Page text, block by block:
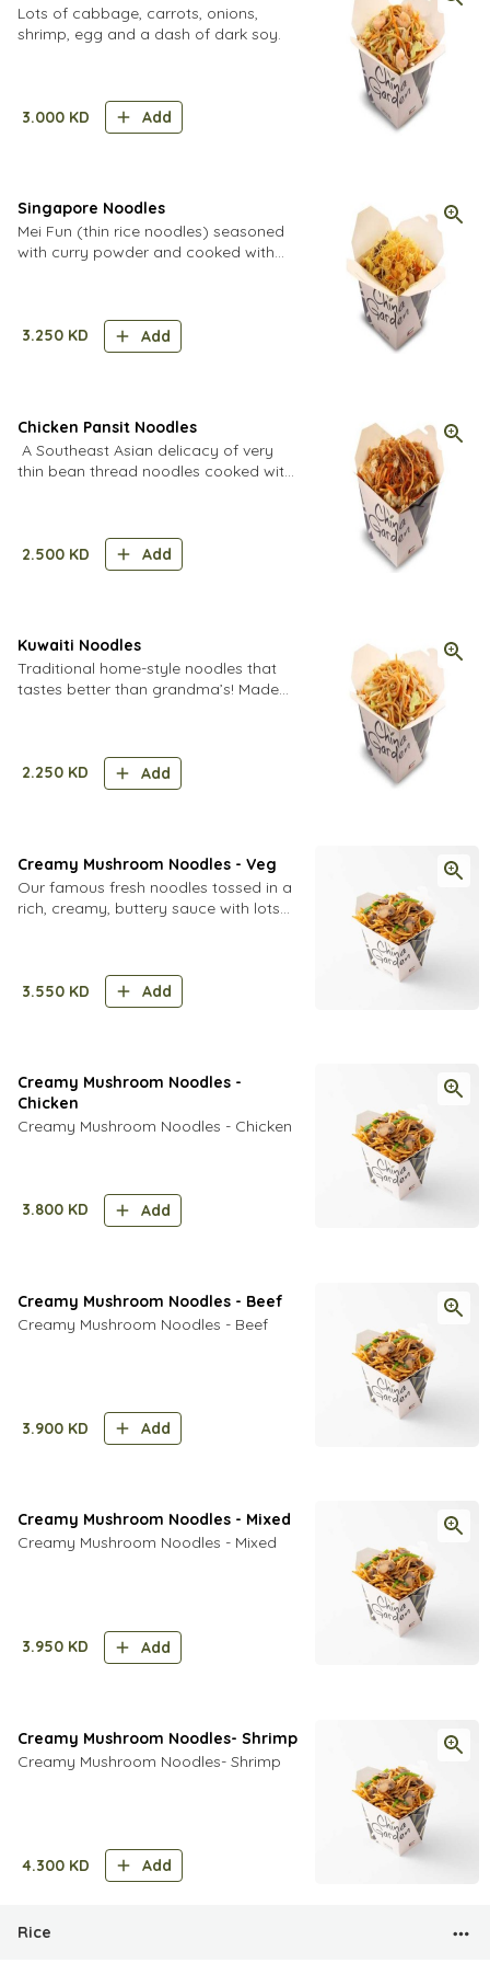
Lots of cabbage, carrots, onions,
shrimp, egg and a dash of dark soy.
3.000 KD Add
Singapore Noodles
Mei Fun (thin rice noodles) seasoned
with curry powder and cooked with
3.250 KD Add
Chicken Pansit Noodles
A Southeast Asian delicacy of very
thin bean thread noodles cooked with
2.500 KD Add
Kuwaiti Noodles
Traditional home-style noodles that
tastes better than grandma’s! Made
2.250 KD Add
Creamy Mushroom Noodles - Veg
Our famous fresh noodles tossed in a
rich, creamy, buttery sauce with lots
3.550 KD Add
Creamy Mushroom Noodles -
Chicken
Creamy Mushroom Noodles - Chicken
3.800 KD Add
Creamy Mushroom Noodles - Beef
Creamy Mushroom Noodles - Beef
3.900 KD Add
Creamy Mushroom Noodles - Mixed
Creamy Mushroom Noodles - Mixed
3.950 KD Add
Creamy Mushroom Noodles- Shrimp
Creamy Mushroom Noodles- Shrimp
4.300 KD Add
Rice